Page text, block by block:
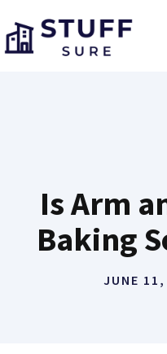
to
content
Is Arm
Baking
JUNE